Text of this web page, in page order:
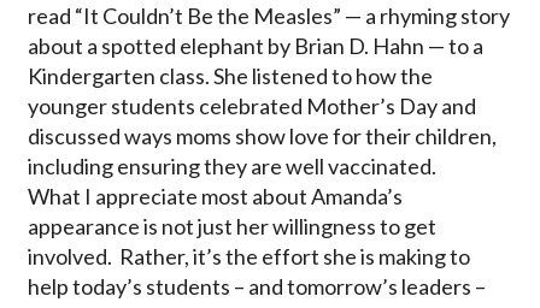
read “It Couldn’t Be the Measles” — a rhyming story
about a spotted elephant by Brian D. Hahn — to a
Kindergarten class. She listened to how the
younger students celebrated Mother’s Day and
discussed ways moms show love for their children,
including ensuring they are well vaccinated.
What I appreciate most about Amanda’s
appearance is not just her willingness to get
involved. Rather, it’s the effort she is making to
help today’s students – and tomorrow’s leaders –